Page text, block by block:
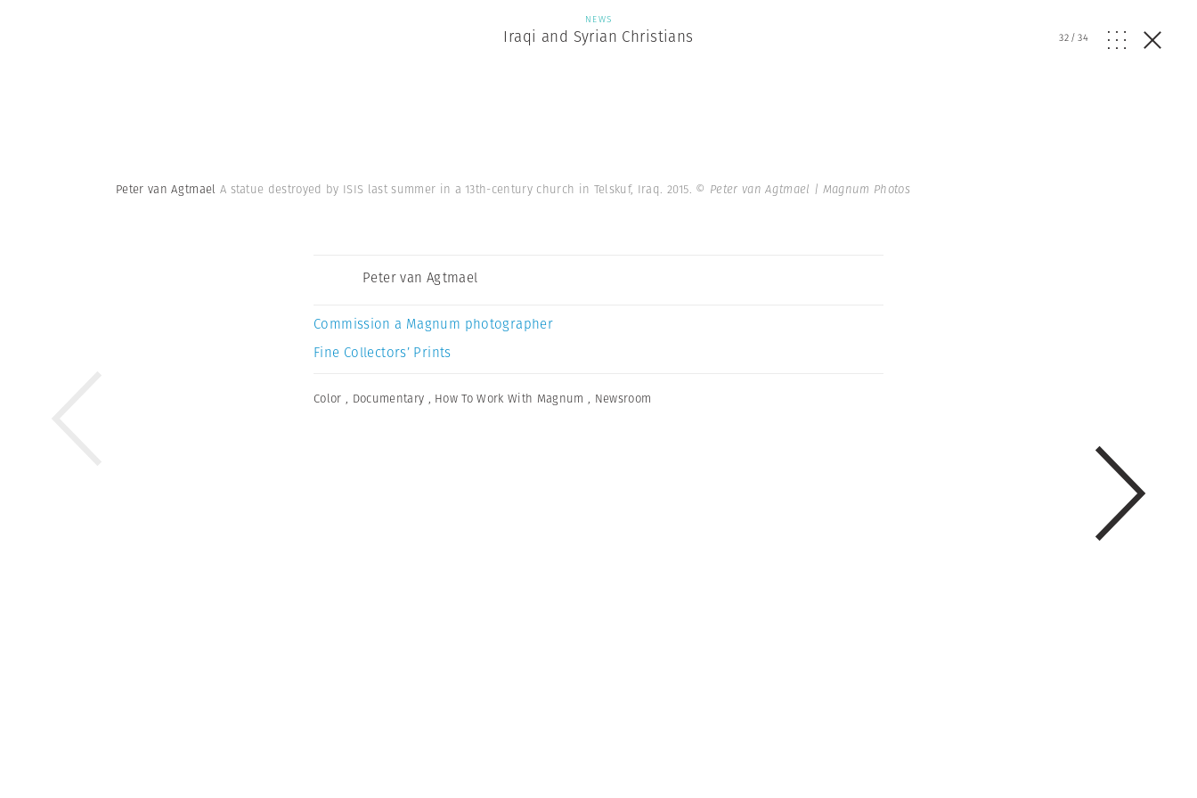
NEWS
Iraqi and Syrian Christians 32/34
Peter van Agtmael A statue destroyed by ISIS last summer in a 13th-century church in Telskuf, Iraq. 2015. © Peter van Agtmael | Magnum Photos
Peter van Agtmael
Commission a Magnum photographer
Fine Collectors’ Prints
Color , Documentary , How To Work With Magnum , Newsroom